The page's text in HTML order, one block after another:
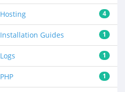
4
Hosting
1
Installation Guides
1
Logs
1
PHP